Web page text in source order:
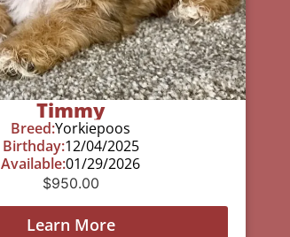
Timmy
Breed:Yorkiepoos
Birthday:12/04/2025
Available:01/29/2026
$950.00
Learn More